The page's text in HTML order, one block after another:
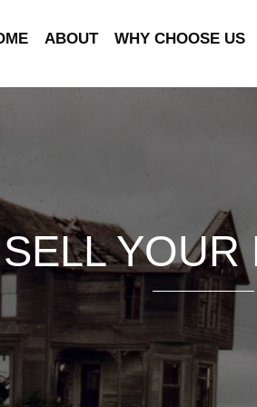
ABOUT WHY CHOOSE US
SELL YOUR